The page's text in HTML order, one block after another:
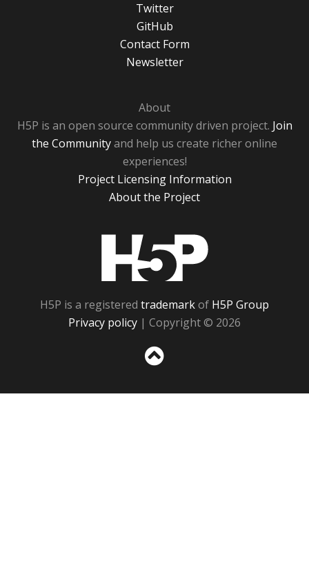
Twitter
GitHub
Contact Form
Newsletter
About
H5P is an open source community driven project. Join
the Communityand help us create richer online
experiences!
Project Licensing Information
About the Project
H5P is a registered trademarkof H5P Group
Privacy policy | Copyright © 2026